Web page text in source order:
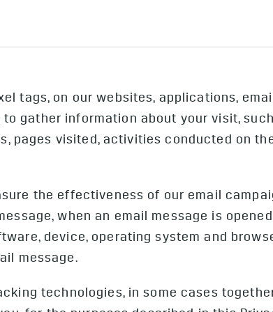
preferences, or records of your use of public
emergency, or photographs and videos
or video collected only in the event of a
video that is data derived from the cameras
of specific crash or safety events. We do
as the sensors integrated into the Super
from these sensors.
tags, on our websites, applications,
gather information about your visit,
pages visited, activities conducted on
the effectiveness of our email
when an email message is
device, operating system and
message.
technologies, in some cases